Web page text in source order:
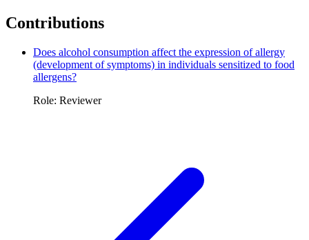
Contributions
Does alcohol consumption affect the expression of allergy
(development of symptoms) in individuals sensitized to food
allergens?
Role: Reviewer